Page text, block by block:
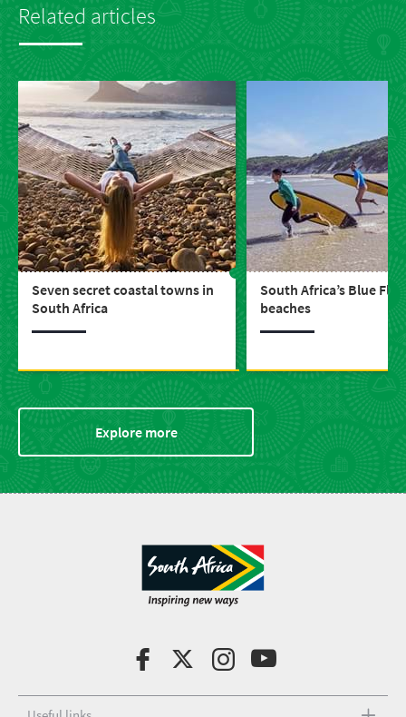
Related articles
Seven secret coastal towns in
South Africa
South Africa’s Blue Flag
beaches
Explore more